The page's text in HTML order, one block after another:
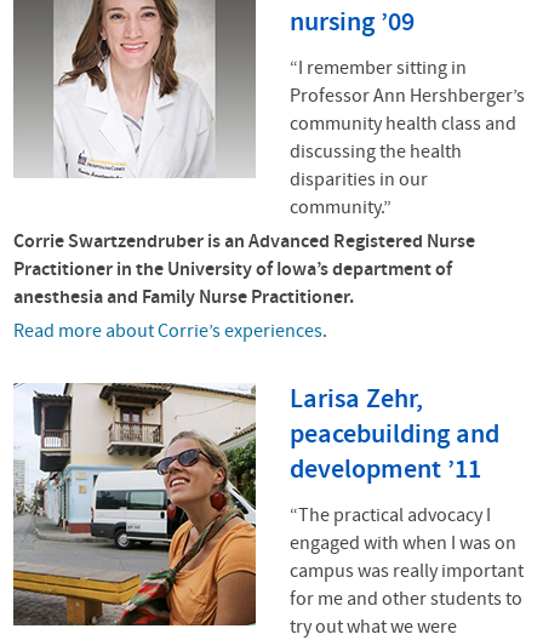
nursing ’09
“I remember sitting in
Professor Ann Hershberger’s
community health class and
discussing the health
disparities in our
community.”
Corrie Swartzendruber is an Advanced Registered Nurse
Practitioner in the University of Iowa’s department of
anesthesia and Family Nurse Practitioner.
Read more about Corrie’s experiences.
Larisa Zehr,
peacebuilding and
development ’11
“The practical advocacy I
engaged with when I was on
campus was really important
for me and other students to
try out what we were